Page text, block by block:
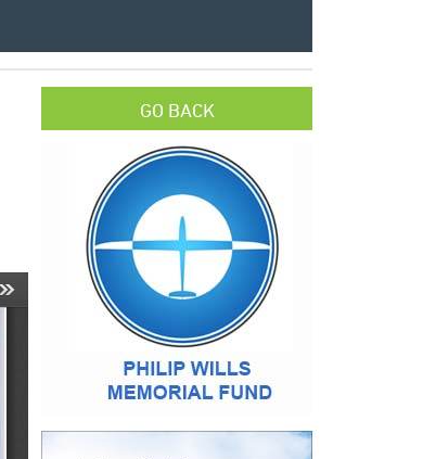
GO BACK